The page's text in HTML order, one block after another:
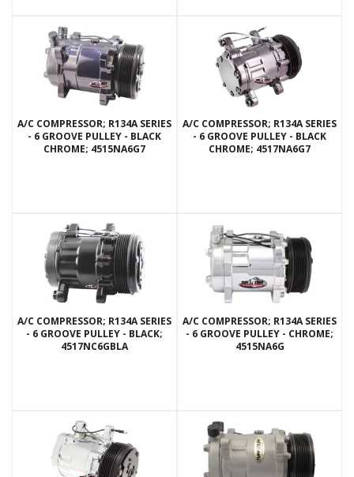
A/C COMPRESSOR; R134A SERIES
- 6 GROOVE PULLEY - BLACK
CHROME; 4515NA6G7
A/C COMPRESSOR; R134A SERIES
- 6 GROOVE PULLEY - BLACK
CHROME; 4517NA6G7
A/C COMPRESSOR; R134A SERIES
- 6 GROOVE PULLEY - BLACK;
4517NC6GBLA
A/C COMPRESSOR; R134A SERIES
- 6 GROOVE PULLEY - CHROME;
4515NA6G